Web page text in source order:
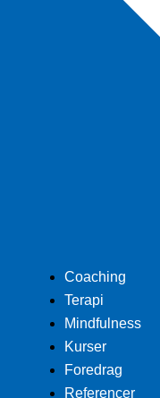
Coaching
Terapi
Mindfulness
Kurser
Foredrag
Referencer